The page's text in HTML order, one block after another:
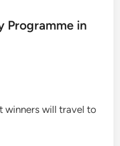
Programme in
winners will travel to